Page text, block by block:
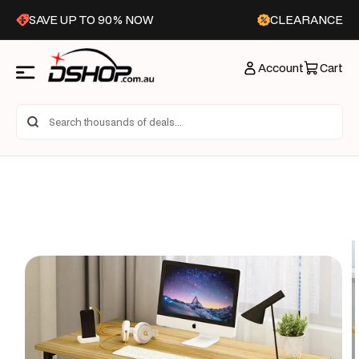
Skip to
content
SAVE UP TO 90% NOW CLEARANCE
Account Cart